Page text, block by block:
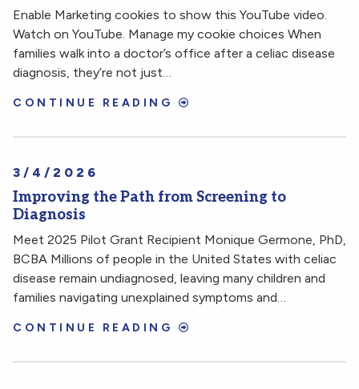
Enable Marketing cookies to show this YouTube video.
Watch on YouTube. Manage my cookie choices When
families walk into a doctor’s office after a celiac disease
diagnosis, they’re not just…
CONTINUE READING
3/4/2026
Improving the Path from Screening to
Diagnosis
Meet 2025 Pilot Grant Recipient Monique Germone, PhD,
BCBA Millions of people in the United States with celiac
disease remain undiagnosed, leaving many children and
families navigating unexplained symptoms and…
CONTINUE READING